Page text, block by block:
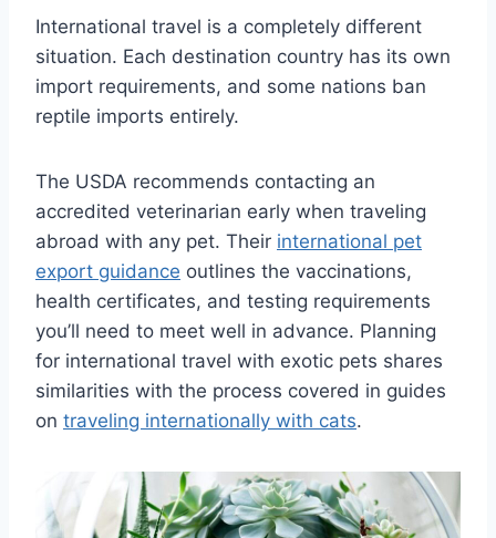
International travel is a completely different
situation. Each destination country has its own
import requirements, and some nations ban
reptile imports entirely.
The USDA recommends contacting an
accredited veterinarian early when traveling
abroad with any pet. Their international pet
export guidance outlines the vaccinations,
health certificates, and testing requirements
you’ll need to meet well in advance. Planning
for international travel with exotic pets shares
similarities with the process covered in guides
on traveling internationally with cats.